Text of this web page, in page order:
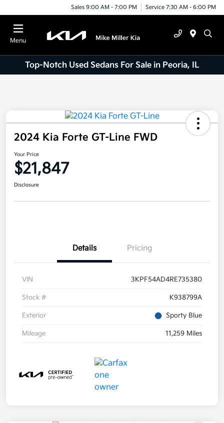
Sales 9:00 AM - 7:00 PM Service 7:30 AM - 6:00 PM
Menu
Top-Notch Used Sedans For Sale in Peoria, IL
2024 Kia Forte GT-Line FWD
Your Price
$21,847
Disclosure
Details Pricing
VIN 3KPF54AD4RE735380
Stock # K938799A
Exterior Sporty Blue
Mileage 11,259 Miles